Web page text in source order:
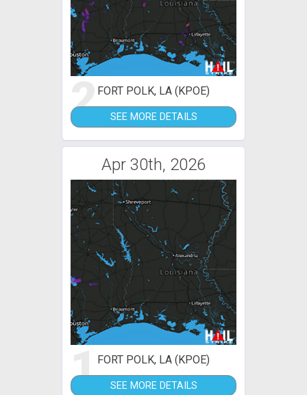
2FORT POLK, LA (KPOE)
SEE MORE DETAILS
Apr 30th, 2026
1FORT POLK, LA (KPOE)
SEE MORE DETAILS